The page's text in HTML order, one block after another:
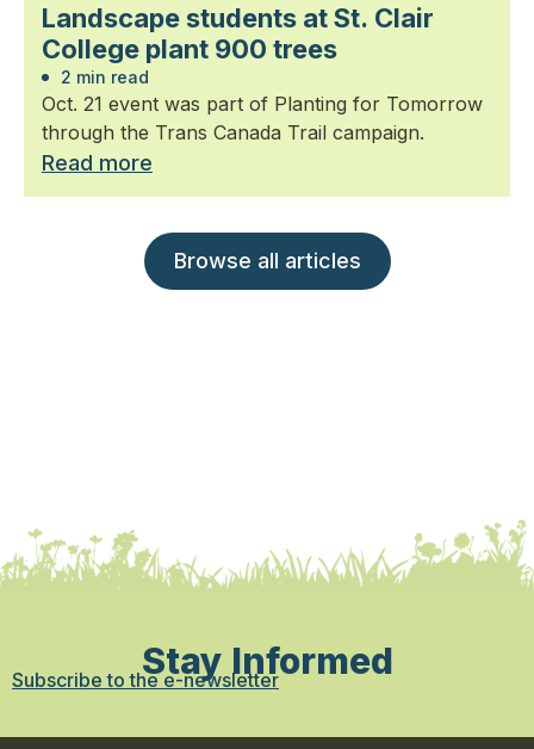
Landscape students at St. Clair
College plant 900 trees
2 min read
Oct. 21 event was part of Planting for Tomorrow
through the Trans Canada Trail campaign.
Read more
Browse all articles
Stay Informed
Subscribe to the e-newsletter